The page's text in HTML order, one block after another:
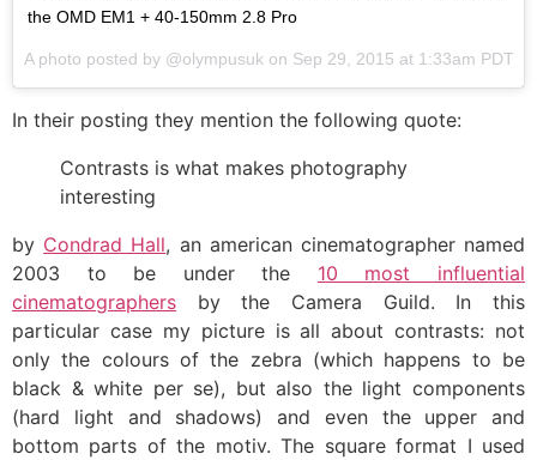
the OMD EM1 + 40-150mm 2.8 Pro
A photo posted by @olympusuk on Sep 29, 2015 at 1:33am PDT
In their posting they mention the following quote:
Contrasts is what makes photography
interesting
by Condrad Hall, an american cinematographer named
2003 to be under the 10 most influential
cinematographers by the Camera Guild. In this
particular case my picture is all about contrasts: not
only the colours of the zebra (which happens to be
black & white per se), but also the light components
(hard light and shadows) and even the upper and
bottom parts of the motiv. The square format I used